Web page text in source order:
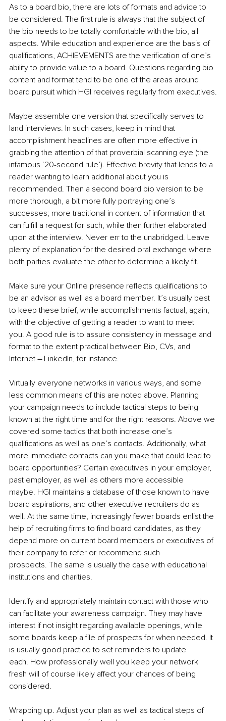
As to a board bio, there are lots of formats and advice to
be considered. The first rule is always that the subject of
the bio needs to be totally comfortable with the bio, all
aspects. While education and experience are the basis of
qualifications, ACHIEVEMENTS are the verification of one’s
ability to provide value to a board. Questions regarding bio
content and format tend to be one of the areas around
board pursuit which HGI receives regularly from executives.
Maybe assemble one version that specifically serves to
land interviews. In such cases, keep in mind that
accomplishment headlines are often more effective in
grabbing the attention of that proverbial scanning eye (the
infamous ‘20-second rule’). Effective brevity that lends to a
reader wanting to learn additional about you is
recommended. Then a second board bio version to be
more thorough, a bit more fully portraying one’s
successes; more traditional in content of information that
can fulfill a request for such, while then further elaborated
upon at the interview. Never err to the unabridged. Leave
plenty of explanation for the desired oral exchange where
both parties evaluate the other to determine a likely fit.
Make sure your Online presence reflects qualifications to
be an advisor as well as a board member. It’s usually best
to keep these brief, while accomplishments factual; again,
with the objective of getting a reader to want to meet
you. A good rule is to assure consistency in message and
format to the extent practical between Bio, CVs, and
Internet – LinkedIn, for instance.
Virtually everyone networks in various ways, and some
less common means of this are noted above. Planning
your campaign needs to include tactical steps to being
known at the right time and for the right reasons. Above we
covered some tactics that both increase one’s
qualifications as well as one’s contacts. Additionally, what
more immediate contacts can you make that could lead to
board opportunities? Certain executives in your employer,
past employer, as well as others more accessible
maybe. HGI maintains a database of those known to have
board aspirations, and other executive recruiters do as
well. At the same time, increasingly fewer boards enlist the
help of recruiting firms to find board candidates, as they
depend more on current board members or executives of
their company to refer or recommend such
prospects. The same is usually the case with educational
institutions and charities.
Identify and appropriately maintain contact with those who
can facilitate your awareness campaign. They may have
interest if not insight regarding available openings, while
some boards keep a file of prospects for when needed. It
is usually good practice to set reminders to update
each. How professionally well you keep your network
fresh will of course likely affect your chances of being
considered.
Wrapping up. Adjust your plan as well as tactical steps of